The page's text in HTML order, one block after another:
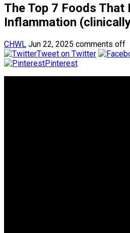
The Top 7 Foods That
Inflammation
CHWL Jun 22, 2025 comments off
Tweet on Twitter
Pinterest